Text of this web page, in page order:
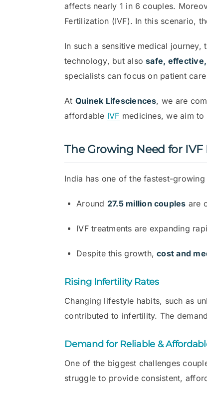
affects nearly 1 in 6 couples.
Fertilization (IVF). In this scenario,
In such a sensitive medical
technology, but alsosafe,
specialists can focus on patient
At Quinek Lifesciences, we are
affordable IVF medicines, we aim
The Growing Need for
India has one of the fastest-
Around 27.5 million couples are
IVF treatments are expanding
Despite this growth,cost and
Rising Infertility Rates
Changing lifestyle habits, such as
contributed to infertility. The
Demand for Reliable &
One of the biggest challenges
struggle to provide consistent,